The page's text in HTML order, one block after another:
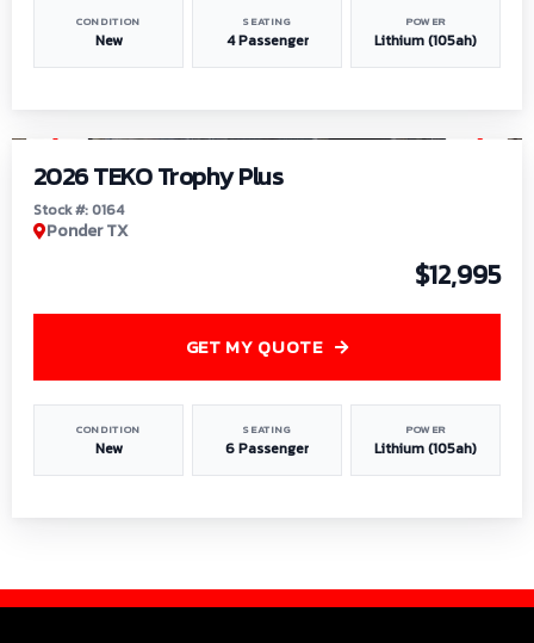
CONDITION
New
SEATING
4 Passenger
POWER
Lithium (105ah)
2026 TEKO Trophy Plus
Stock #: 0164
Ponder TX
$12,995
CONDITION
New
SEATING
6 Passenger
POWER
Lithium (105ah)
GET MY QUOTE